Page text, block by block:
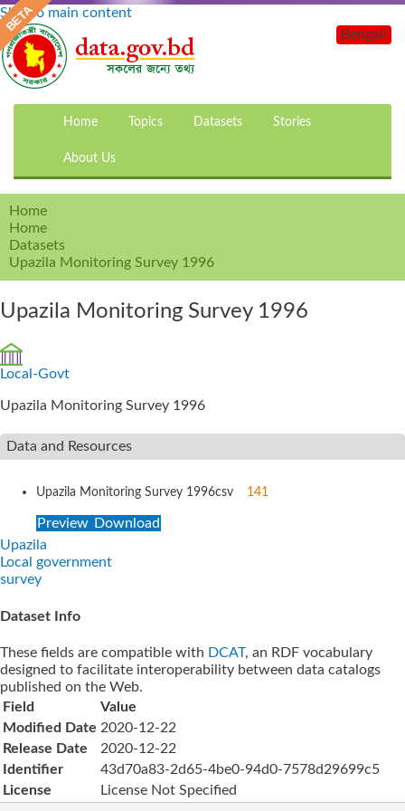
Skip to main content
Home Topics Datasets Stories
About Us
Bengali
Home
Home
Datasets
Upazila Monitoring Survey 1996
Upazila Monitoring Survey 1996
Local-Govt
Upazila Monitoring Survey 1996
Data and Resources
Upazila Monitoring Survey 1996csv 141
Preview Download
Upazila
Local government
survey
Dataset Info
These fields are compatible with DCAT, an RDF vocabulary
designed to facilitate interoperability between data catalogs
published on the Web.
Field
Value
Modified Date 2020-12-22
Release Date
2020-12-22
Identifier
43d70a83-2d65-4be0-94d0-7578d29699c5
License
License Not Specified